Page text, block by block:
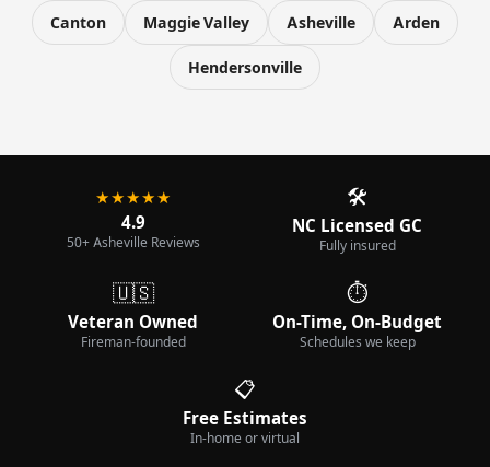
Canton Maggie Valley Asheville Arden
Hendersonville
★★★★★
4.9
50+ Asheville Reviews
🛠️
NC Licensed GC
Fully insured
🇺🇸
Veteran Owned
Fireman-founded
⏱️
On-Time, On-Budget
Schedules we keep
📋
Free Estimates
In-home or virtual